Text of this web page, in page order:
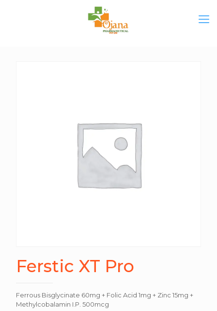
Ferstic XT Pro
Ferrous Bisglycinate 60mg + Folic Acid 1mg + Zinc 15mg +
Methylcobalamin I.P. 500mcg